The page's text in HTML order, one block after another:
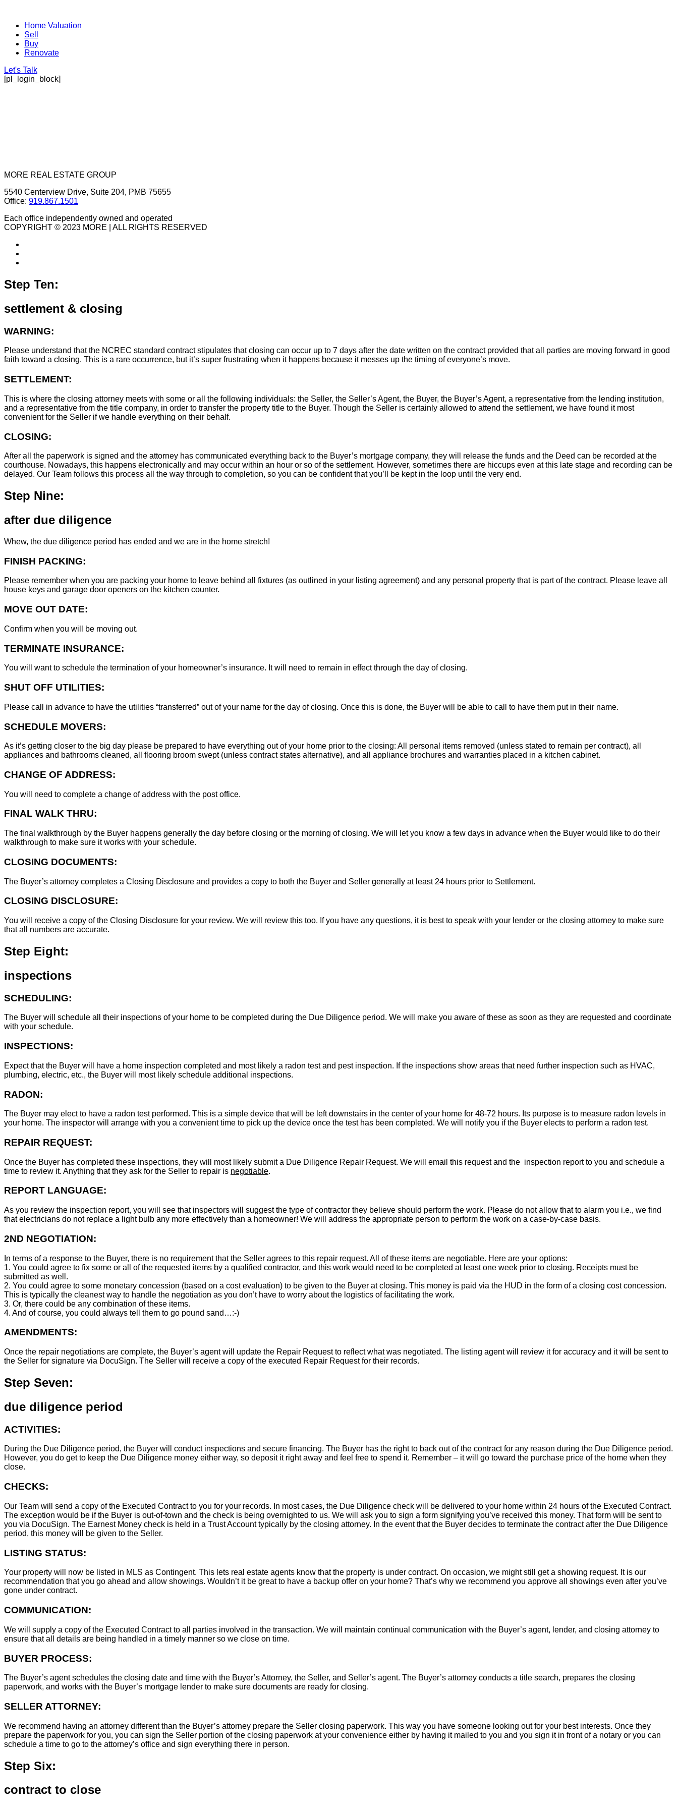
Home Valuation
Sell
Buy
Renovate
Let's Talk
[pl_login_block]
MORE REAL ESTATE GROUP
5540 Centerview Drive, Suite 204, PMB 75655
Office: 919.867.1501
Each office independently owned and operated
COPYRIGHT © 2023 MORE | ALL RIGHTS RESERVED
Step Ten:
settlement & closing
WARNING:
Please understand that the NCREC standard contract stipulates that closing can occur up to 7 days after the date written on the contract provided that all parties are moving forward in good
faith toward a closing. This is a rare occurrence, but it’s super frustrating when it happens because it messes up the timing of everyone’s move.
SETTLEMENT:
This is where the closing attorney meets with some or all the following individuals: the Seller, the Seller’s Agent, the Buyer, the Buyer’s Agent, a representative from the lending institution,
and a representative from the title company, in order to transfer the property title to the Buyer. Though the Seller is certainly allowed to attend the settlement, we have found it most
convenient for the Seller if we handle everything on their behalf.
CLOSING:
After all the paperwork is signed and the attorney has communicated everything back to the Buyer’s mortgage company, they will release the funds and the Deed can be recorded at the
courthouse. Nowadays, this happens electronically and may occur within an hour or so of the settlement. However, sometimes there are hiccups even at this late stage and recording can be
delayed. Our Team follows this process all the way through to completion, so you can be confident that you’ll be kept in the loop until the very end.
Step Nine:
after due diligence
Whew, the due diligence period has ended and we are in the home stretch!
FINISH PACKING:
Please remember when you are packing your home to leave behind all fixtures (as outlined in your listing agreement) and any personal property that is part of the contract. Please leave all
house keys and garage door openers on the kitchen counter.
MOVE OUT DATE:
Confirm when you will be moving out.
TERMINATE INSURANCE:
You will want to schedule the termination of your homeowner’s insurance. It will need to remain in effect through the day of closing.
SHUT OFF UTILITIES:
Please call in advance to have the utilities “transferred” out of your name for the day of closing. Once this is done, the Buyer will be able to call to have them put in their name.
SCHEDULE MOVERS:
As it’s getting closer to the big day please be prepared to have everything out of your home prior to the closing: All personal items removed (unless stated to remain per contract), all
appliances and bathrooms cleaned, all flooring broom swept (unless contract states alternative), and all appliance brochures and warranties placed in a kitchen cabinet.
CHANGE OF ADDRESS:
You will need to complete a change of address with the post office.
FINAL WALK THRU:
The final walkthrough by the Buyer happens generally the day before closing or the morning of closing. We will let you know a few days in advance when the Buyer would like to do their
walkthrough to make sure it works with your schedule.
CLOSING DOCUMENTS:
The Buyer’s attorney completes a Closing Disclosure and provides a copy to both the Buyer and Seller generally at least 24 hours prior to Settlement.
CLOSING DISCLOSURE:
You will receive a copy of the Closing Disclosure for your review. We will review this too. If you have any questions, it is best to speak with your lender or the closing attorney to make sure
that all numbers are accurate.
Step Eight:
inspections
SCHEDULING:
The Buyer will schedule all their inspections of your home to be completed during the Due Diligence period. We will make you aware of these as soon as they are requested and coordinate
with your schedule.
INSPECTIONS:
Expect that the Buyer will have a home inspection completed and most likely a radon test and pest inspection. If the inspections show areas that need further inspection such as HVAC,
plumbing, electric, etc., the Buyer will most likely schedule additional inspections.
RADON:
The Buyer may elect to have a radon test performed. This is a simple device that will be left downstairs in the center of your home for 48-72 hours. Its purpose is to measure radon levels in
your home. The inspector will arrange with you a convenient time to pick up the device once the test has been completed. We will notify you if the Buyer elects to perform a radon test.
REPAIR REQUEST:
Once the Buyer has completed these inspections, they will most likely submit a Due Diligence Repair Request. We will email this request and the inspection report to you and schedule a
time to review it. Anything that they ask for the Seller to repair is negotiable.
REPORT LANGUAGE:
As you review the inspection report, you will see that inspectors will suggest the type of contractor they believe should perform the work. Please do not allow that to alarm you i.e., we find
that electricians do not replace a light bulb any more effectively than a homeowner! We will address the appropriate person to perform the work on a case-by-case basis.
2ND NEGOTIATION:
In terms of a response to the Buyer, there is no requirement that the Seller agrees to this repair request. All of these items are negotiable. Here are your options:
1. You could agree to fix some or all of the requested items by a qualified contractor, and this work would need to be completed at least one week prior to closing. Receipts must be
submitted as well.
2. You could agree to some monetary concession (based on a cost evaluation) to be given to the Buyer at closing. This money is paid via the HUD in the form of a closing cost concession.
This is typically the cleanest way to handle the negotiation as you don’t have to worry about the logistics of facilitating the work.
3. Or, there could be any combination of these items.
4. And of course, you could always tell them to go pound sand…:-)
AMENDMENTS:
Once the repair negotiations are complete, the Buyer’s agent will update the Repair Request to reflect what was negotiated. The listing agent will review it for accuracy and it will be sent to
the Seller for signature via DocuSign. The Seller will receive a copy of the executed Repair Request for their records.
Step Seven:
due diligence period
ACTIVITIES:
During the Due Diligence period, the Buyer will conduct inspections and secure financing. The Buyer has the right to back out of the contract for any reason during the Due Diligence period.
However, you do get to keep the Due Diligence money either way, so deposit it right away and feel free to spend it. Remember – it will go toward the purchase price of the home when they
close.
CHECKS:
Our Team will send a copy of the Executed Contract to you for your records. In most cases, the Due Diligence check will be delivered to your home within 24 hours of the Executed Contract.
The exception would be if the Buyer is out-of-town and the check is being overnighted to us. We will ask you to sign a form signifying you’ve received this money. That form will be sent to
you via DocuSign. The Earnest Money check is held in a Trust Account typically by the closing attorney. In the event that the Buyer decides to terminate the contract after the Due Diligence
period, this money will be given to the Seller.
LISTING STATUS:
Your property will now be listed in MLS as Contingent. This lets real estate agents know that the property is under contract. On occasion, we might still get a showing request. It is our
recommendation that you go ahead and allow showings. Wouldn’t it be great to have a backup offer on your home? That’s why we recommend you approve all showings even after you’ve
gone under contract.
COMMUNICATION:
We will supply a copy of the Executed Contract to all parties involved in the transaction. We will maintain continual communication with the Buyer’s agent, lender, and closing attorney to
ensure that all details are being handled in a timely manner so we close on time.
BUYER PROCESS:
The Buyer’s agent schedules the closing date and time with the Buyer’s Attorney, the Seller, and Seller’s agent. The Buyer’s attorney conducts a title search, prepares the closing
paperwork, and works with the Buyer’s mortgage lender to make sure documents are ready for closing.
SELLER ATTORNEY:
We recommend having an attorney different than the Buyer’s attorney prepare the Seller closing paperwork. This way you have someone looking out for your best interests. Once they
prepare the paperwork for you, you can sign the Seller portion of the closing paperwork at your convenience either by having it mailed to you and you sign it in front of a notary or you can
schedule a time to go to the attorney’s office and sign everything there in person.
Step Six:
contract to close